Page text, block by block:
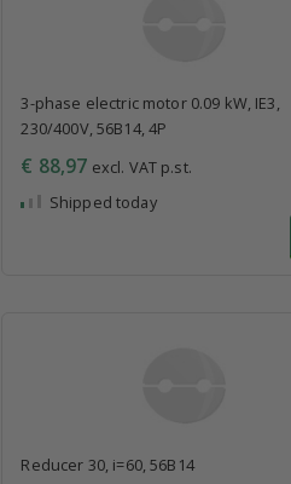
3-phase electric motor 0.09 kW, IE3,
230/400V, 56B14, 4P
€ 88,97 excl. VAT p.st.
Shipped today
Reducer 30, i=60, 56B14